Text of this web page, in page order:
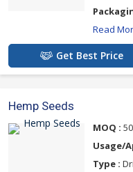
Read
Get Best Price
Hemp Seeds
MOQ :
Usage/
Type :